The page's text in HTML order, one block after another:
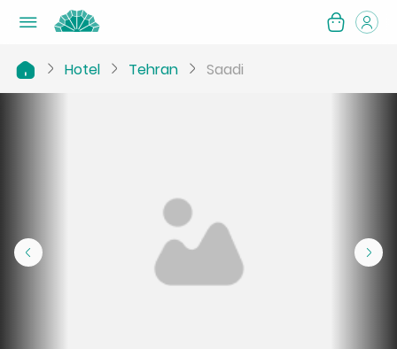
Hotel Tehran Saadi